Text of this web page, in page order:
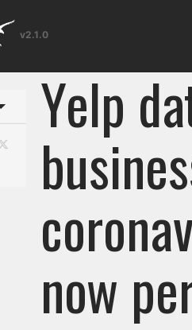
v2.1.0
Toggle menuYelp
now